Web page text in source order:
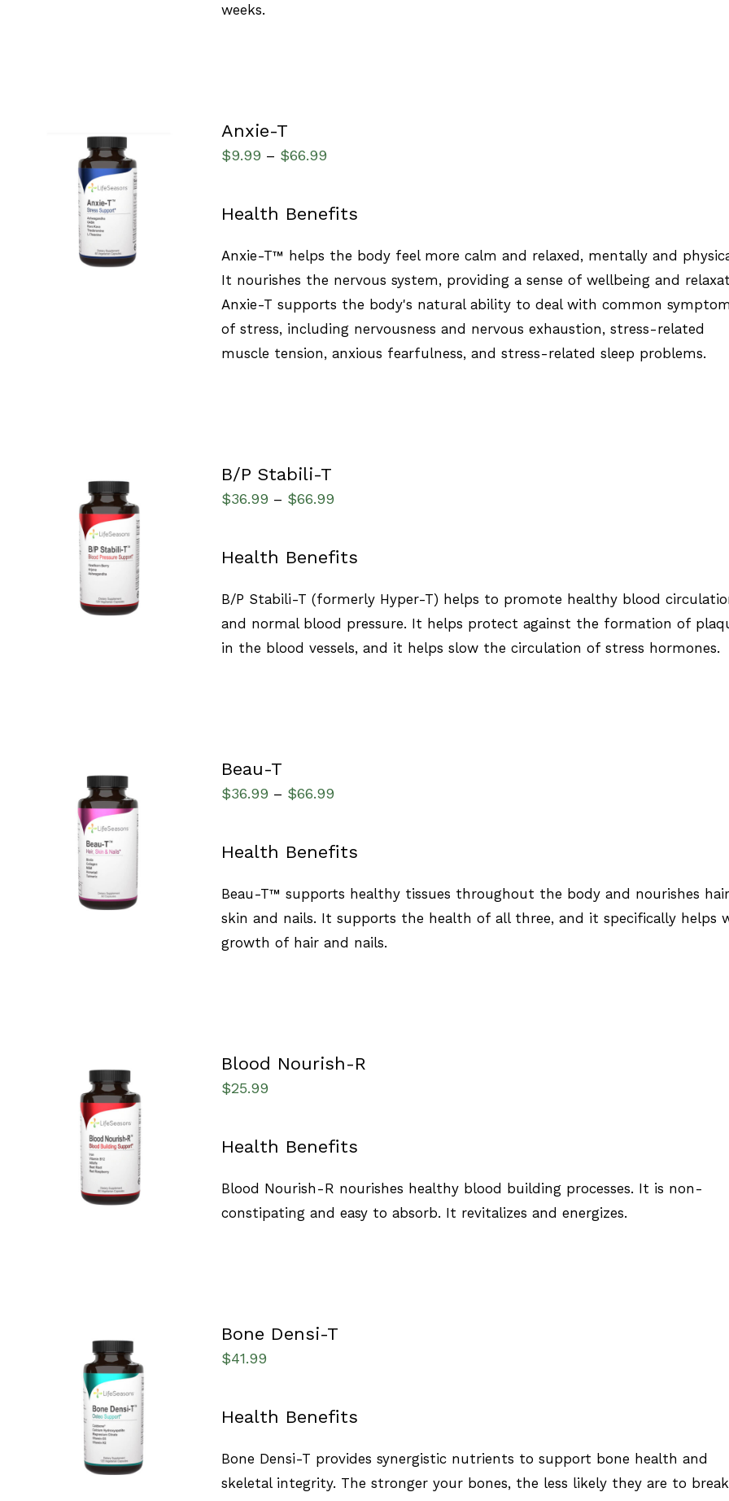
weeks.
SELECT OPTIONS
QUICK VIEW
Anxie-T
$9.99 – $66.99
Health Benefits
Anxie-T™ helps the body feel more calm and relaxed, mentally and
It nourishes the nervous system, providing a sense of wellbeing and
Anxie-T supports the body's natural ability to deal with common
of stress, including nervousness and nervous exhaustion, stress-related
muscle tension, anxious fearfulness, and stress-related sleep problems.
SELECT OPTIONS
QUICK VIEW
B/P Stabili-T
$36.99 – $66.99
Health Benefits
B/P Stabili-T (formerly Hyper-T) helps to promote healthy blood
and normal blood pressure. It helps protect against the formation of
in the blood vessels, and it helps slow the circulation of stress hormones.
SELECT OPTIONS
QUICK VIEW
Beau-T
$36.99 – $66.99
Health Benefits
Beau-T™ supports healthy tissues throughout the body and nourishes
skin and nails. It supports the health of all three, and it specifically helps
growth of hair and nails.
SELECT OPTIONS
QUICK VIEW
Blood Nourish-R
$25.99
Health Benefits
Blood Nourish-R nourishes healthy blood building processes. It is non-
constipating and easy to absorb. It revitalizes and energizes.
SELECT OPTIONS
QUICK VIEW
Bone Densi-T
$41.99
Health Benefits
Bone Densi-T provides synergistic nutrients to support bone health and
skeletal integrity. The stronger your bones, the less likely they are to break